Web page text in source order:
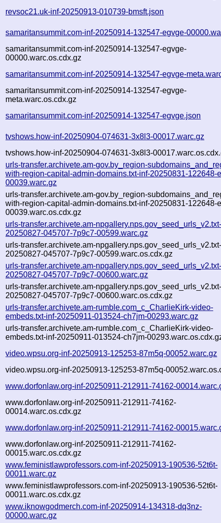
revsoc21.uk-inf-20250913-010739-bmsft.json
samaritansummit.com-inf-20250914-132547-egvge-
samaritansummit.com-inf-20250914-132547-egvge-
00000.warc.os.cdx.gz
samaritansummit.com-inf-20250914-132547-egvge-
samaritansummit.com-inf-20250914-132547-egvge-
meta.warc.os.cdx.gz
samaritansummit.com-inf-20250914-132547-egvge.json
tvshows.how-inf-20250904-074631-3x8l3-00017.warc.gz
tvshows.how-inf-20250904-074631-3x8l3-
urls-transfer.archivete.am-gov.by_region-
with-region-capital-admin-domains.txt-inf-20250831-122648-
00039.warc.gz
urls-transfer.archivete.am-gov.by_region-
with-region-capital-admin-domains.txt-inf-20250831-122648-
00039.warc.os.cdx.gz
urls-transfer.archivete.am-
20250827-045707-7p9c7-00599.warc.gz
urls-transfer.archivete.am-
20250827-045707-7p9c7-00599.warc.os.cdx.gz
urls-transfer.archivete.am-
20250827-045707-7p9c7-00600.warc.gz
urls-transfer.archivete.am-
20250827-045707-7p9c7-00600.warc.os.cdx.gz
urls-transfer.archivete.am-rumble.com_c_CharlieKirk-video-
embeds.txt-inf-20250911-013524-ch7jm-00293.warc.gz
urls-transfer.archivete.am-rumble.com_c_CharlieKirk-video-
embeds.txt-inf-20250911-013524-ch7jm-
video.wpsu.org-inf-20250913-125253-87m5q-00052.warc.gz
video.wpsu.org-inf-20250913-125253-87m5q-
www.dorfonlaw.org-inf-20250911-212911-74162-
www.dorfonlaw.org-inf-20250911-212911-74162-
00014.warc.os.cdx.gz
www.dorfonlaw.org-inf-20250911-212911-74162-
www.dorfonlaw.org-inf-20250911-212911-74162-
00015.warc.os.cdx.gz
www.feministlawprofessors.com-inf-20250913-190536-52t6t-
00011.warc.gz
www.feministlawprofessors.com-inf-20250913-190536-52t6t-
00011.warc.os.cdx.gz
www.iknowgodmerch.com-inf-20250914-134318-dq3nz-
00000.warc.gz